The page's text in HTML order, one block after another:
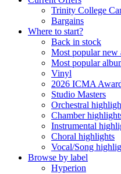
Trinity College
Bargains
Where to start?
Back in stock
Most popular new
Most popular
Vinyl
2026 ICMA
Studio Masters
Orchestral
Chamber
Instrumental
Choral highlights
Vocal/Song
Browse by label
Hyperion